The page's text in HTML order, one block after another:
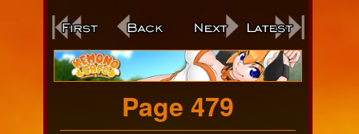
Webcomic
FooterPage 479